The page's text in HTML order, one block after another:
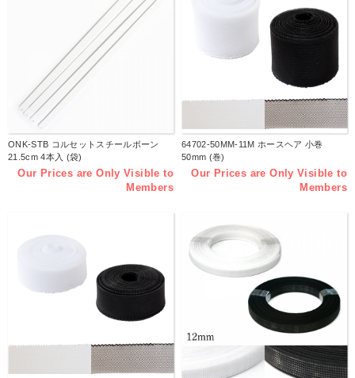
ONK-STB コルセットスチールボーン
21.5cm 4本入 (袋)
Our Prices are Only Visible to
Members
64702-50MM-11M ホースヘア 小巻
50mm (巻)
Our Prices are Only Visible to
Members